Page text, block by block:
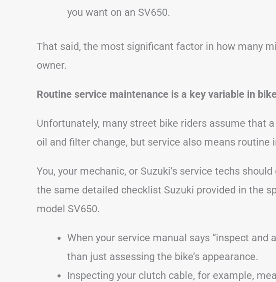
you want on an SV650.
That said, the most significant factor in how many
owner.
Routine service maintenance is a key variable in
Unfortunately, many street bike riders assume that
oil and filter change, but service also means routine
You, your mechanic, or Suzuki’s service techs
the same detailed checklist Suzuki provided in the
model SV650.
When your service manual says “inspect and
than just assessing the bike’s appearance.
Inspecting your clutch cable, for example,